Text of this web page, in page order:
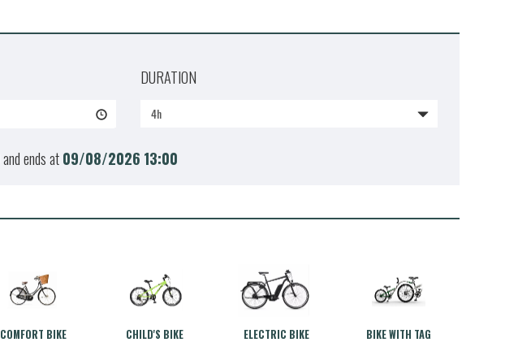
DURATION
4h
and ends at09/08/2026 13:00
COMFORT BIKE CHILD'S BIKE ELECTRIC BIKE BIKE WITH TAG